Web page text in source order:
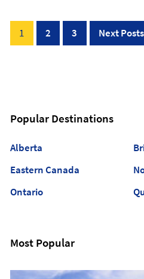
Posts
pagination
1 2 3 Next Posts
Popular Destinations
Alberta
Eastern Canada
Ontario
Most Popular